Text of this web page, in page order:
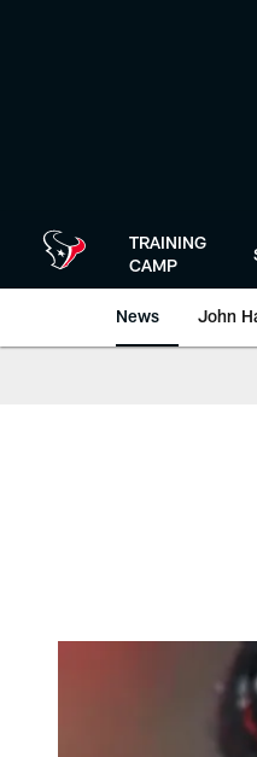
TRAINING
CAMP
News John